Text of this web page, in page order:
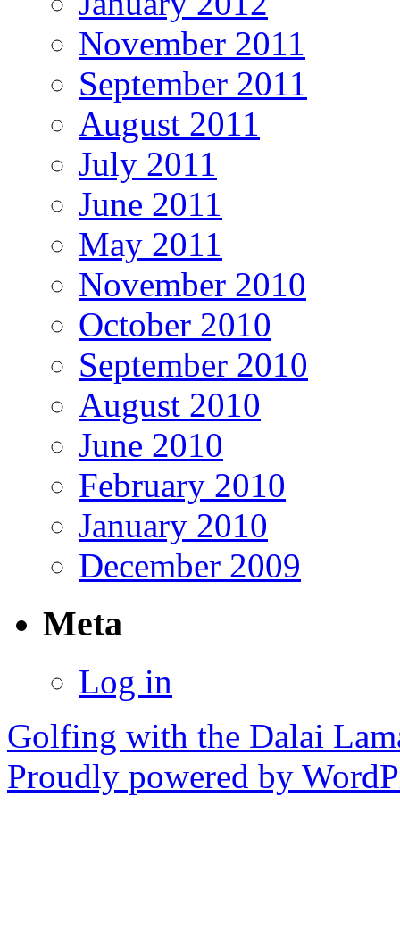
November 2011
September 2011
August 2011
July 2011
June 2011
May 2011
November 2010
October 2010
September 2010
August 2010
June 2010
February 2010
January 2010
December 2009
Meta
Log in
Golfing with the Dalai
Proudly powered by